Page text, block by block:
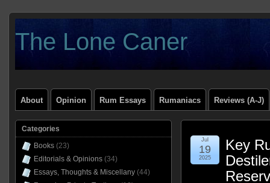
The Lone Caner
About Opinion Rum Essays Rumaniacs Reviews (A-J)
Key
Jul
19
2025
Categories
Books(23)
Editorials & Opinions(34)
Essays, Thoughts & Miscellany(44)